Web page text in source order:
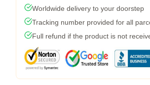
Worldwide delivery to your doorstep
Tracking number provided for all
Full refund if the product is not